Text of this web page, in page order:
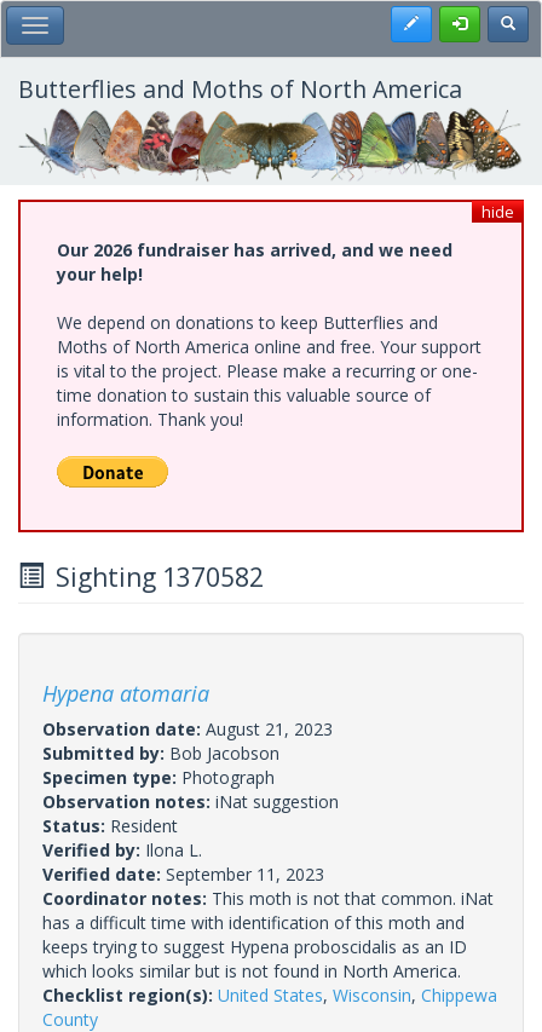
Skip
to
main
content
Toggle Main Menu Register
Butterflies and Moths of North America
hide
Our 2026 fundraiser has arrived, and we need
your help!
We depend on donations to keep Butterflies and
Moths of North America online and free. Your support
is vital to the project. Please make a recurring or one-
time donation to sustain this valuable source of
information. Thank you!
Sighting 1370582
Hypena atomaria
Observation date: August 21, 2023
Submitted by: Bob Jacobson
Specimen type: Photograph
Observation notes: iNat suggestion
Status: Resident
Verified by: Ilona L.
Verified date: September 11, 2023
Coordinator notes: This moth is not that common. iNat
has a difficult time with identification of this moth and
keeps trying to suggest Hypena proboscidalis as an ID
which looks similar but is not found in North America.
Checklist region(s): United States, Wisconsin, Chippewa
County